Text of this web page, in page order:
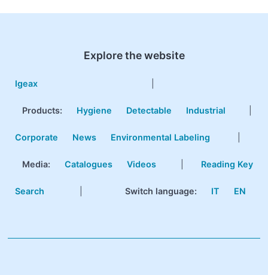
Explore the website
Igeax
Products: Hygiene Detectable Industrial
Corporate News Environmental Labeling
Media: Catalogues Videos Reading Key
Search Switch language: IT EN